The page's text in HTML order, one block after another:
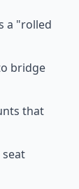
a "rolled
bridge
that